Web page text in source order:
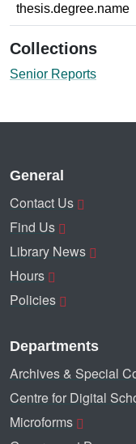
thesis.degree.name
Collections
Senior Reports
General
Contact Us
Find Us
Library News
Hours
Policies
Departments
Archives & Special
Centre for Digital
Microforms